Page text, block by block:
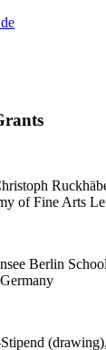
of Fine Arts
Berlin